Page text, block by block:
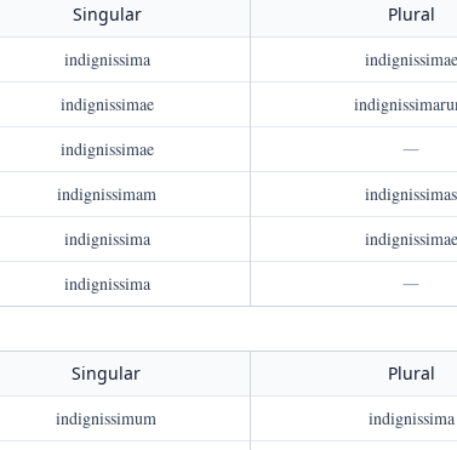
Singular
Plural
indignissima
indignissimae
indignissimae
indignissimae
—
indignissimam
indignissimas
indignissima
indignissimae
indignissima —
Singular
Plural
indignissimum
indignissima